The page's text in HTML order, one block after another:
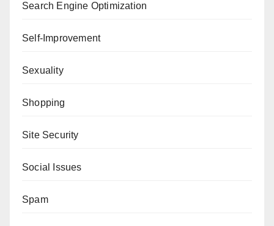
Search Engine Optimization
Self-Improvement
Sexuality
Shopping
Site Security
Social Issues
Spam